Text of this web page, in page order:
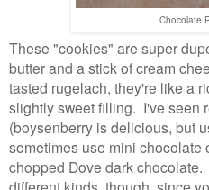
Chocolate
These "cookies" are super
butter and a stick of cream
tasted rugelach, they're like a
slightly sweet filling. I've seen
(boysenberry is delicious, but
sometimes use mini chocolate
chopped Dove dark